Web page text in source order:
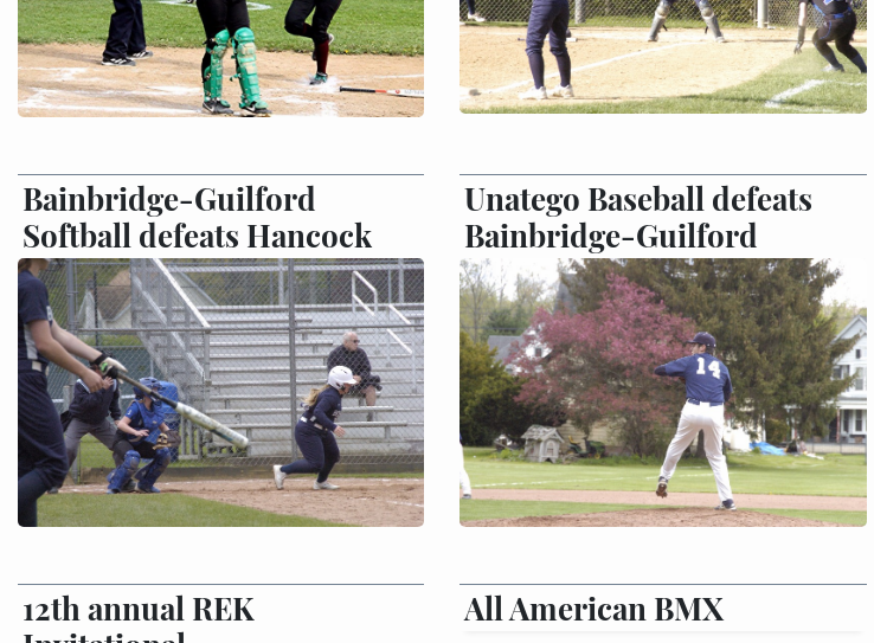
Bainbridge-Guilford
Softball defeats Hancock
Unatego Baseball defeats
Bainbridge-Guilford
12th annual REK
All American BMX